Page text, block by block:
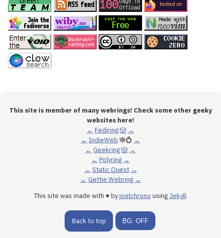
This site is member of many webrings! Check some other geeky
websites here!
← Fediring🎲 →
← IndieWeb 🕸💍 →
← Geekring🎲 →
← Polyring →
← Static Quest →
← Gettie Webring →
This site was made with ♥ byjoelchrono using Jekyll.
Back to top BG: OFF